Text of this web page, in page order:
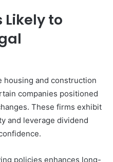
Likely to
housing and construction
companies positioned
These firms exhibit
and leverage dividend
policies enhances long-